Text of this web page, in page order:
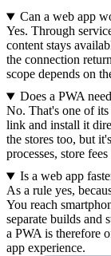
Can a web app
Yes. Through
content stays
the connection
scope depends on
Does a PWA
No. That's one of its
link and install it
the stores too, but
processes, store
Is a web app
As a rule yes,
You reach
separate builds and
a PWA is therefore
app experience.